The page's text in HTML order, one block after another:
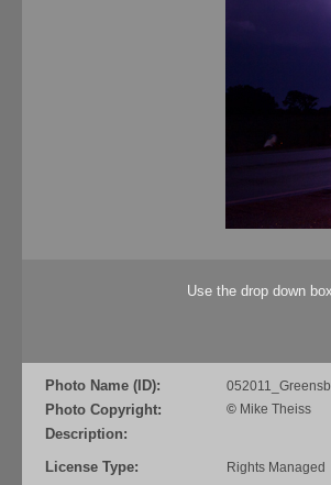
Use the drop down
Photo Name (ID):
Photo Copyright: © Mike Theiss
Description:
License Type:
Rights Managed